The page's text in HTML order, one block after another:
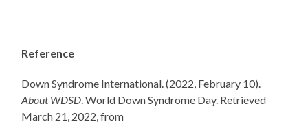
Reference
Down Syndrome International. (2022, February 10).
About WDSD . World Down Syndrome Day. Retrieved
March 21, 2022, from